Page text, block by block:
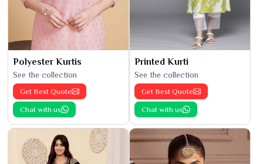
Polyester Kurtis
See the collection
Get Best Quote
Chat with us
Printed Kurti
See the collection
Get Best Quote
Chat with us